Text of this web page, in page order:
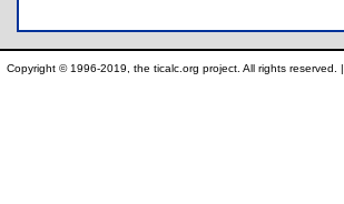
Copyright © 1996-2019, the ticalc.org project. All rights reserved. |